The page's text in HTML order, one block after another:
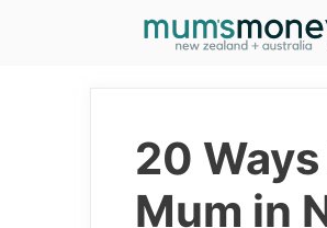
20
Mum in